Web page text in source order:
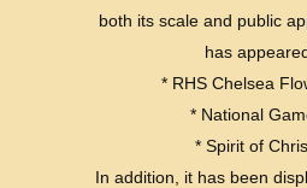
both its scale and public
has
* RHS Chelsea
* National
* Spirit of
In addition, it has been